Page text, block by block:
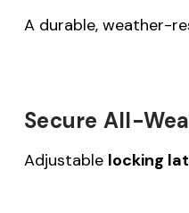
A durable, weather-
Secure All-
Adjustable locking